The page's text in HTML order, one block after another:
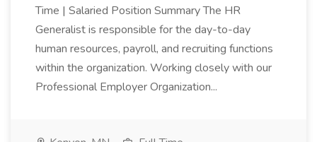
Time | Salaried Position Summary The HR
Generalist is responsible for the day-to-day
human resources, payroll, and recruiting functions
within the organization. Working closely with our
Professional Employer Organization...